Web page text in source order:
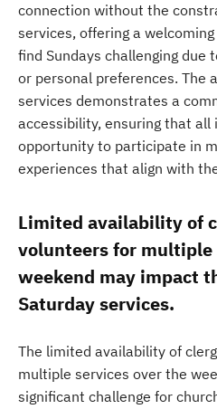
connection without the
services, offering a
find Sundays challenging due
or personal preferences. The
services demonstrates a
accessibility, ensuring that all
opportunity to participate in
experiences that align with
Limited availability of
volunteers for multiple
weekend may impact
Saturday services.
The limited availability of
multiple services over the
significant challenge for